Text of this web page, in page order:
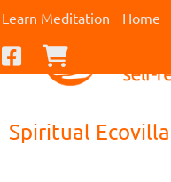
Learn Meditation Home
Facebook
Spiritual